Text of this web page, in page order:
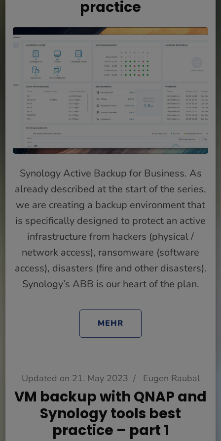
practice
Synology Active Backup for Business. As
already described at the start of the series,
we are creating a backup environment that
is specifically designed to protect an active
infrastructure from hackers (physical /
network access), ransomware (software
access), disasters (fire and other disasters).
Synology’s ABB is our heart of the plan.
MEHR
Updated on 21. May 2023 / Eugen Raubal
VM backup with QNAP and
Synology tools best
practice – part 1